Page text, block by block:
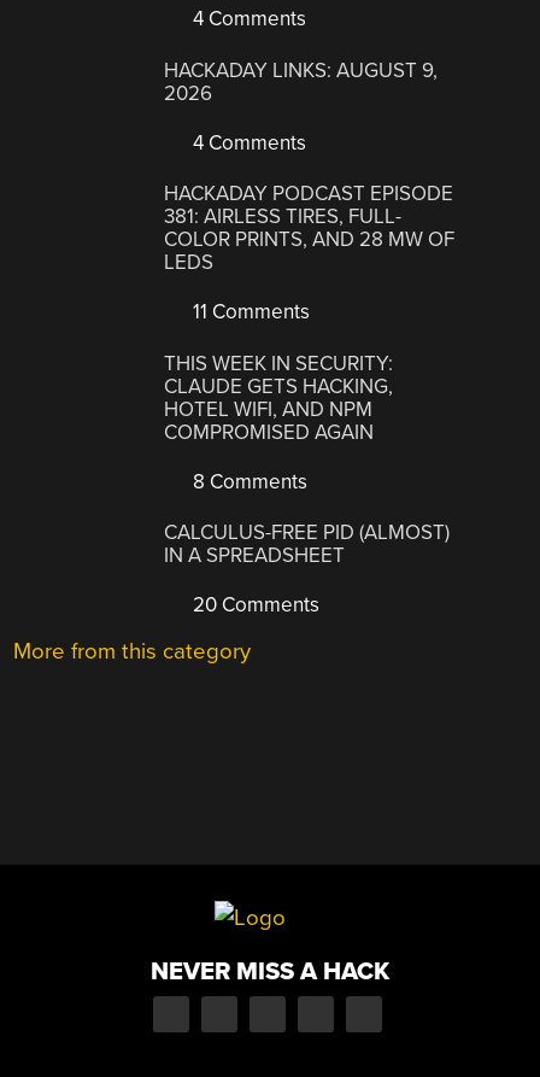
4 Comments
HACKADAY LINKS: AUGUST 9,
2026
4 Comments
HACKADAY PODCAST EPISODE
381: AIRLESS TIRES, FULL-
COLOR PRINTS, AND 28 MW OF
LEDS
11 Comments
THIS WEEK IN SECURITY:
CLAUDE GETS HACKING,
HOTEL WIFI, AND NPM
COMPROMISED AGAIN
8 Comments
CALCULUS-FREE PID (ALMOST)
IN A SPREADSHEET
20 Comments
More from this category
NEVER MISS A HACK